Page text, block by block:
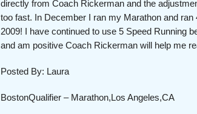
directly from Coach Rickerman and the
too fast. In December I ran my Marathon and ran
2009! I have continued to use 5 Speed Running
and am positive Coach Rickerman will help me
Posted By: Laura
BostonQualifier – Marathon,Los Angeles,CA